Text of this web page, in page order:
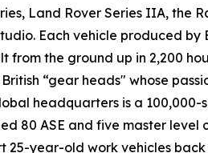
Land Rover Series IIA,
Each vehicle produced
the ground up in 2,200
“gear heads" whose
headquarters is a
80 ASE and five master level
25-year-old work vehicles